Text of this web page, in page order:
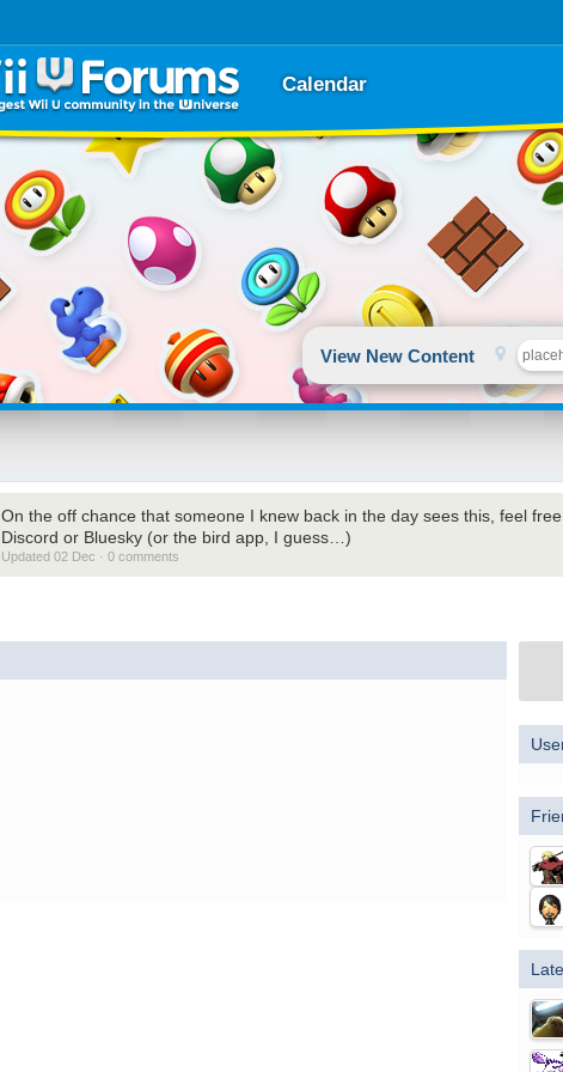
Calendar
View New Content
On the off chance that someone I knew back in the day sees this, feel
Discord or Bluesky (or the bird app, I guess…)
Updated 02 Dec · 0 comments